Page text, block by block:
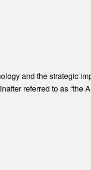
and the strategic
referred to as “the